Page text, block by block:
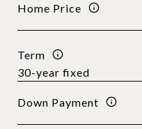
Home Price
Term
Down Payment